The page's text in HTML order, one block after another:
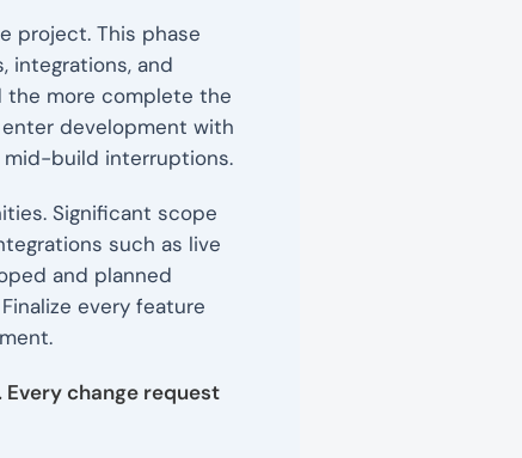
project. This phase
integrations, and
the more complete the
development with
mid-build interruptions.
Significant scope
such as live
and planned
every feature
change request